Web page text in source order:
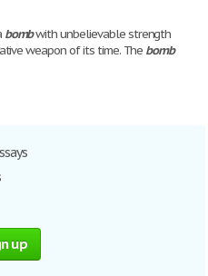
bombwith unbelievable strength
weapon of its time. The bomb
up